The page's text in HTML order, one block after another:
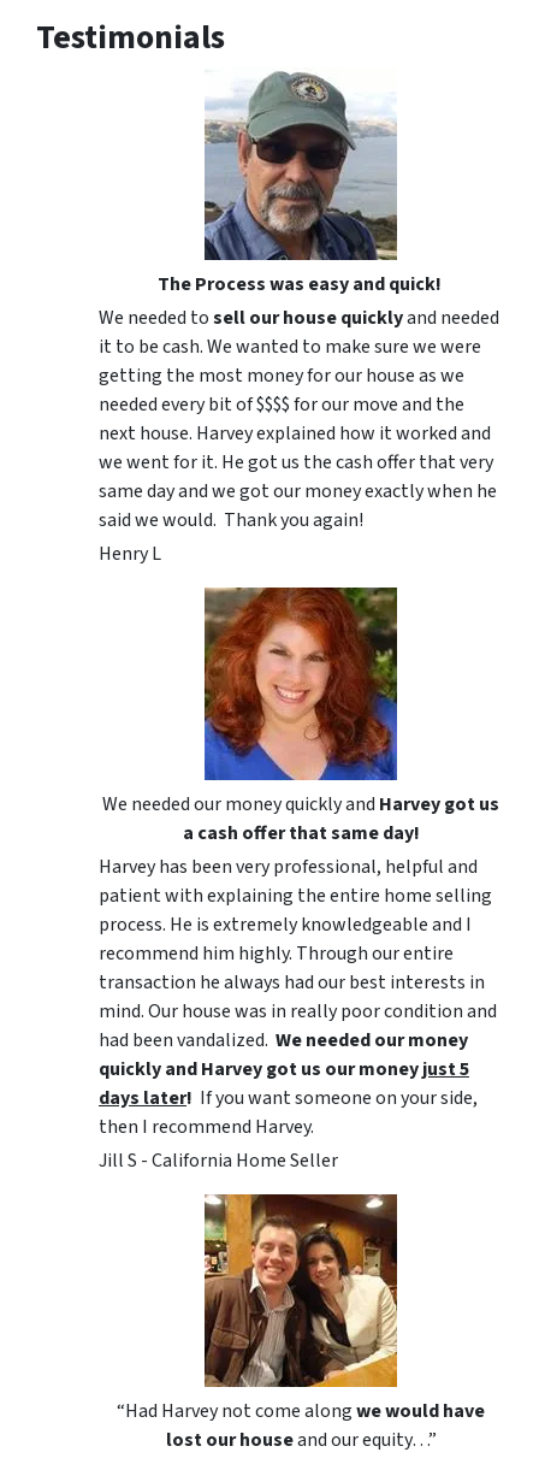
Testimonials
The Process was easy and quick!
We needed tosell our house quicklyand needed
it to be cash. We wanted to make sure we were
getting the most money for our house as we
needed every bit of $$$$ for our move and the
next house. Harvey explained how it worked and
we went for it. He got us the cash offer that very
same day and we got our money exactly when he
said we would. Thank you again!
Henry L
We needed our money quickly and Harvey got us
a cash offer that same day!
Harvey has been very professional, helpful and
patient with explaining the entire home selling
process. He is extremely knowledgeable and I
recommend him highly. Through our entire
transaction he always had our best interests in
mind. Our house was in really poor condition and
had been vandalized. We needed our money
quickly and Harvey got us our moneyjust 5
days later! If you want someone on your side,
then I recommend Harvey.
Jill S - California Home Seller
“Had Harvey not come alongwe would have
lost our houseand our equity…”